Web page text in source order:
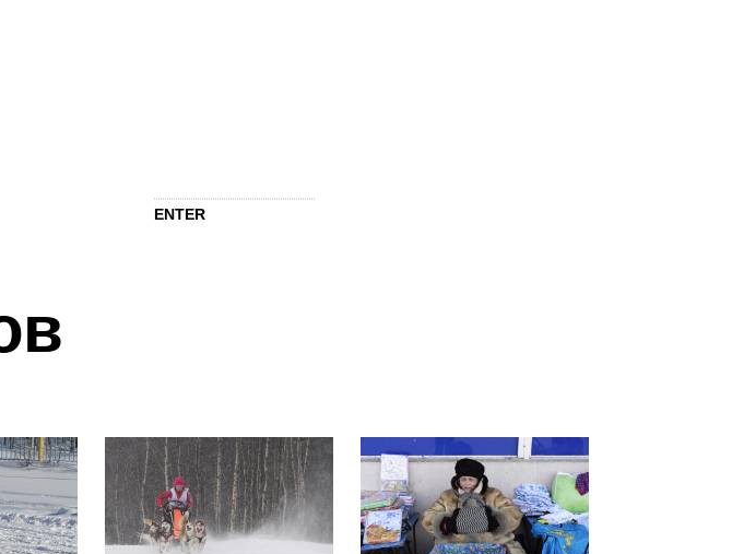
ENTER